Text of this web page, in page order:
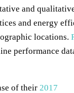
and
and energy
locations.
performance
of their2017